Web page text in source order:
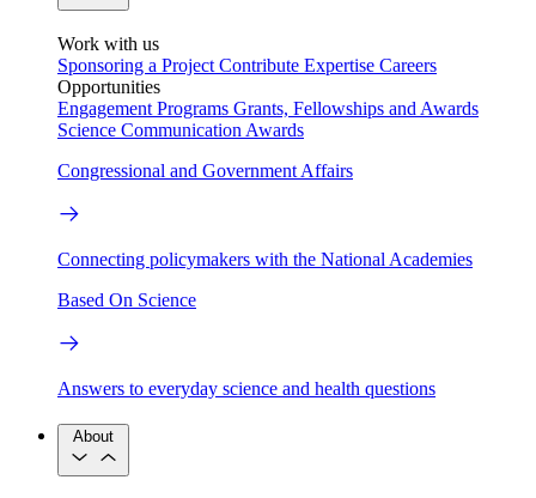
Work with us
Sponsoring a Project Contribute Expertise Careers
Opportunities
Engagement Programs Grants, Fellowships and Awards
Science Communication Awards
Congressional and Government Affairs
Connecting policymakers with the National Academies
Based On Science
Answers to everyday science and health questions
About